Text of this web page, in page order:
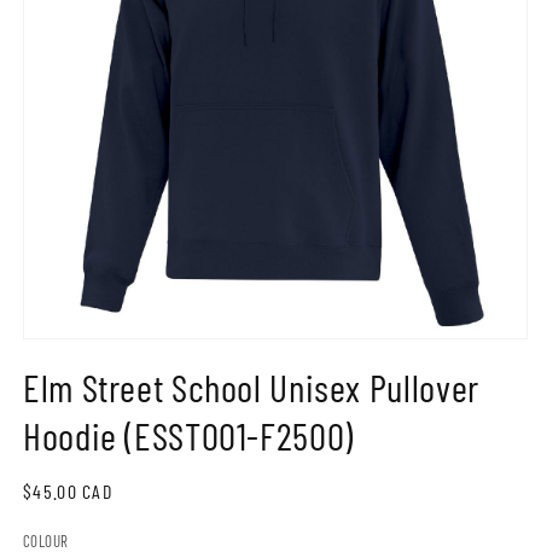
1
in
Elm Street School Unisex Pullover
Hoodie (ESST001-F2500)
Regular
$45.00 CAD
COLOUR